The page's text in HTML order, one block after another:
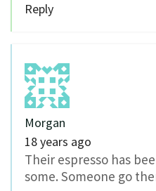
Reply
Morgan
18 years ago
Their espresso has
some. Someone go